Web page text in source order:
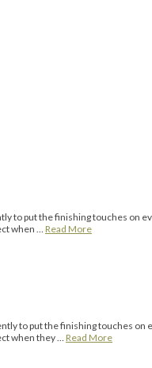
to put the finishing touches on
when … Read More
to put the finishing touches on
when they … Read More